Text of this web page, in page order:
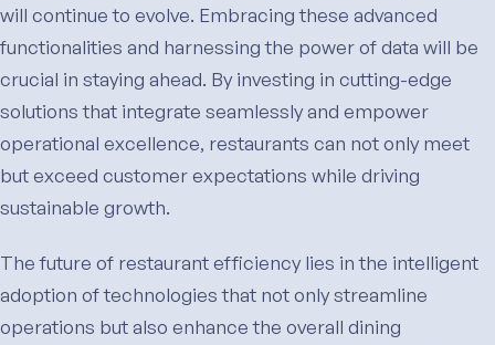
will continue to evolve. Embracing these advanced
functionalities and harnessing the power of data will be
crucial in staying ahead. By investing in cutting-edge
solutions that integrate seamlessly and empower
operational excellence, restaurants can not only meet
but exceed customer expectations while driving
sustainable growth.
The future of restaurant efficiency lies in the intelligent
adoption of technologies that not only streamline
operations but also enhance the overall dining